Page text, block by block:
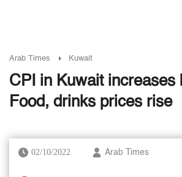
Arab Times Kuwait
CPI in Kuwait increases
Food, drinks prices rise
02/10/2022 Arab Times